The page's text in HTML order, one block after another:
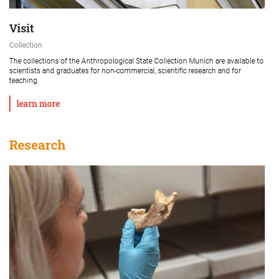
Visit
Collection
The collections of the Anthropological State Collection Munich are available to
scientists and graduates for non-commercial, scientific research and for
teaching.
learn more
Research